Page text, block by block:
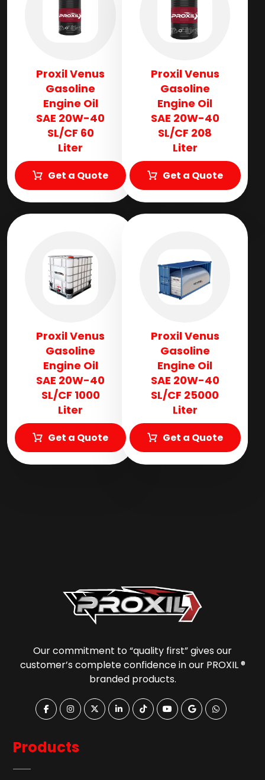
Proxil Venus
Gasoline
Engine Oil
SAE 20W-40
SL/CF 60
Liter
Get a Quote
Proxil Venus
Gasoline
Engine Oil
SAE 20W-40
SL/CF 208
Liter
Get a Quote
Proxil Venus
Gasoline
Engine Oil
SAE 20W-40
SL/CF 1000
Liter
Get a Quote
Proxil Venus
Gasoline
Engine Oil
SAE 20W-40
SL/CF 25000
Liter
Get a Quote
Our commitment to “quality first” gives our
customer’s complete confidence in our PROXIL ®
branded products.
Products